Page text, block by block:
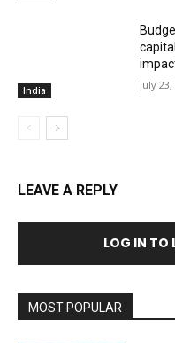
India July
LEAVE A REPLY
LOG IN TO
MOST POPULAR